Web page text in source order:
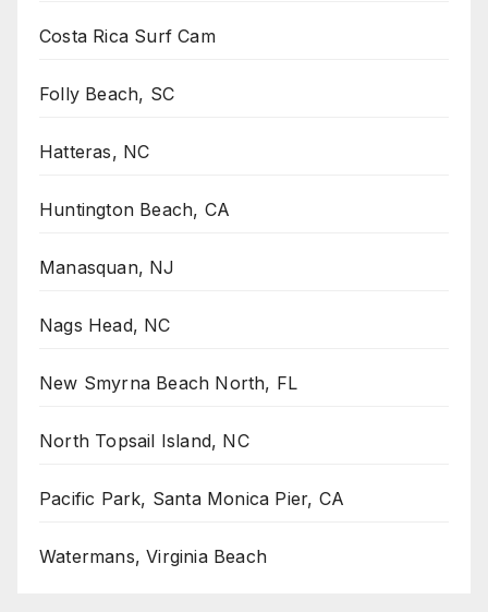
Costa Rica Surf Cam
Folly Beach, SC
Hatteras, NC
Huntington Beach, CA
Manasquan, NJ
Nags Head, NC
New Smyrna Beach North, FL
North Topsail Island, NC
Pacific Park, Santa Monica Pier, CA
Watermans, Virginia Beach